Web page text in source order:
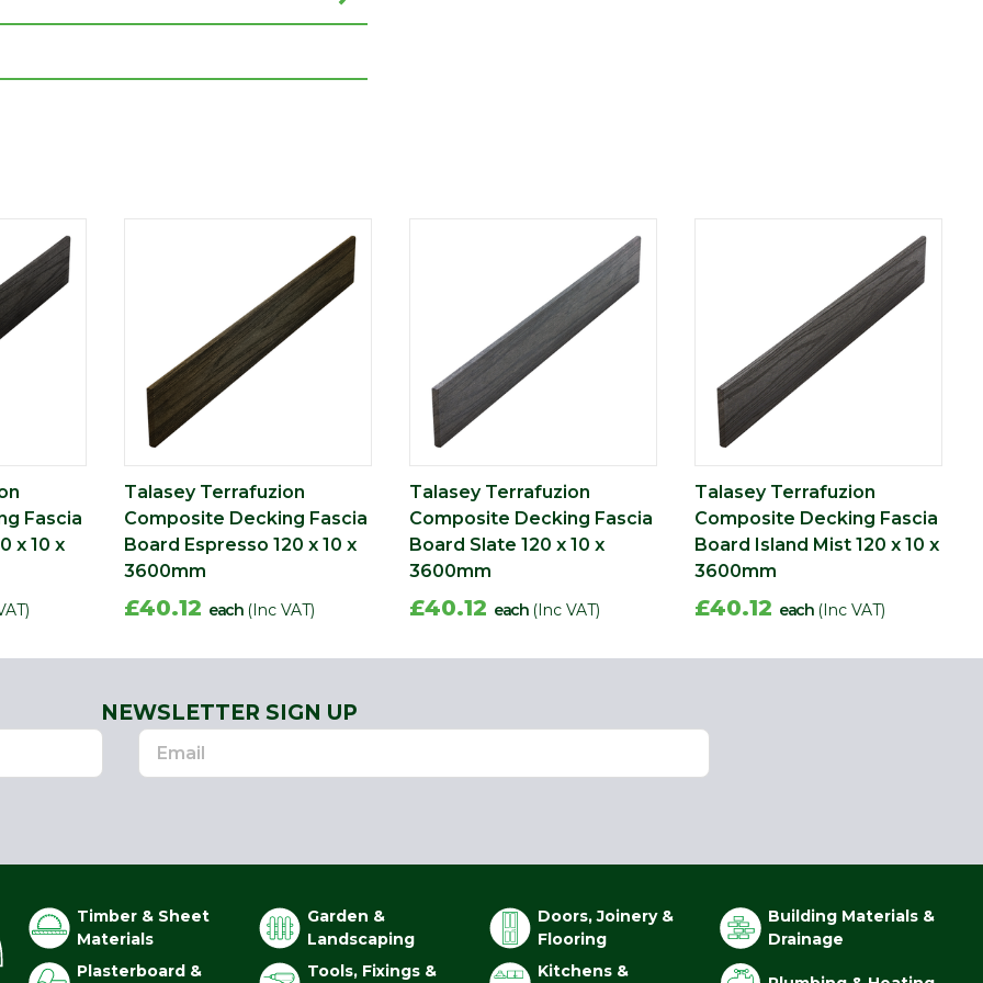
Fascia
x 10 x
Talasey Terrafuzion
Composite Decking Fascia
Board Espresso 120 x 10 x
3600mm
£40.12 each (Inc VAT)
Talasey Terrafuzion
Composite Decking Fascia
Board Slate 120 x 10 x
3600mm
£40.12 each (Inc VAT)
Talasey Terrafuzion
Composite Decking Fascia
Board Island Mist 120 x 10 x
3600mm
£40.12 each (Inc VAT)
NEWSLETTER SIGN UP
Timber & Sheet
Materials
Garden &
Landscaping
Doors, Joinery &
Flooring
Building Materials &
Drainage
Plasterboard &
Tools, Fixings & Kitchens &